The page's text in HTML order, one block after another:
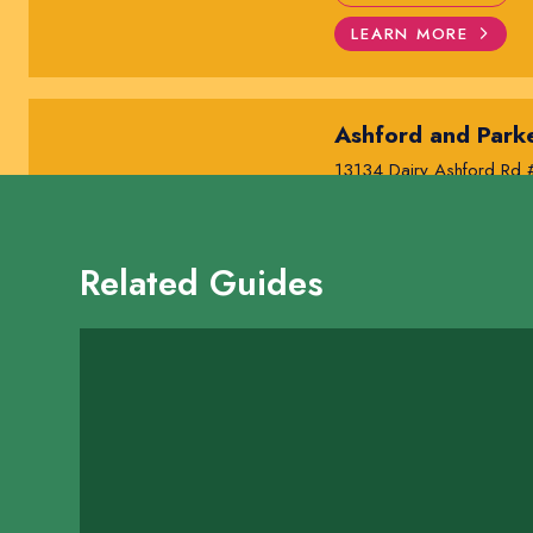
LEARN MORE
Ashford and
13134 Dairy Ashford Rd
Related Guides